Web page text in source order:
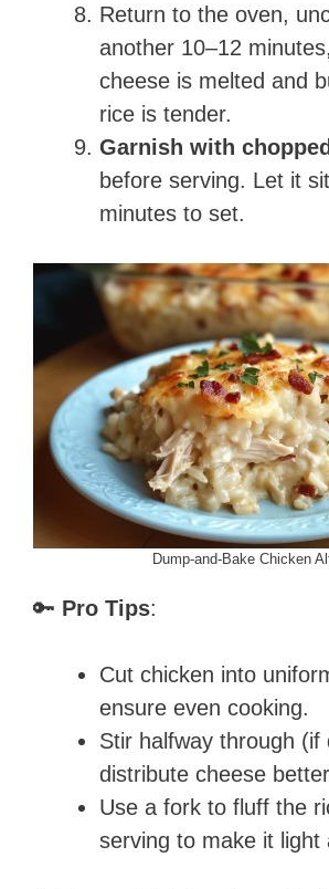
Return to the oven,
another 10–12
cheese is melted and
rice is tender.
Garnish with
before serving. Let it
minutes to set.
Dump-and-Bake Chicken
🔑 Pro Tips:
Cut chicken into
ensure even cooking.
Stir halfway through (if
distribute cheese
Use a fork to fluff the
serving to make it light